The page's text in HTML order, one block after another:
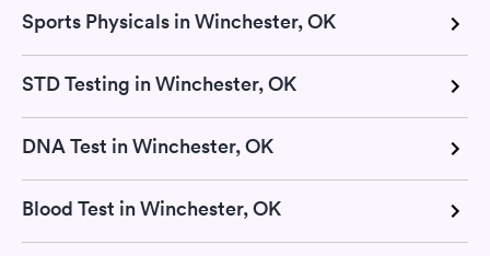
Sports Physicals in Winchester, OK
STD Testing in Winchester, OK
DNA Test in Winchester, OK
Blood Test in Winchester, OK